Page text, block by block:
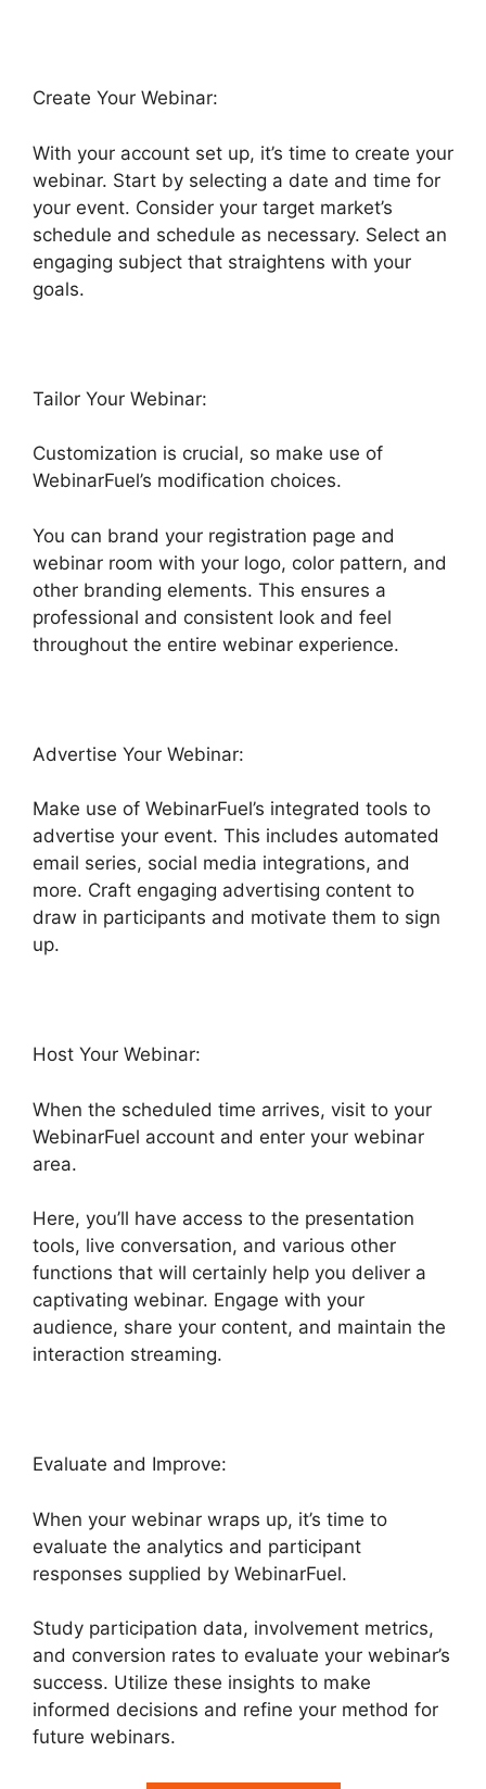
Create Your Webinar:
With your account set up, it’s time to create your
webinar. Start by selecting a date and time for
your event. Consider your target market’s
schedule and schedule as necessary. Select an
engaging subject that straightens with your
goals.
Tailor Your Webinar:
Customization is crucial, so make use of
WebinarFuel’s modification choices.
You can brand your registration page and
webinar room with your logo, color pattern, and
other branding elements. This ensures a
professional and consistent look and feel
throughout the entire webinar experience.
Advertise Your Webinar:
Make use of WebinarFuel’s integrated tools to
advertise your event. This includes automated
email series, social media integrations, and
more. Craft engaging advertising content to
draw in participants and motivate them to sign
up.
Host Your Webinar:
When the scheduled time arrives, visit to your
WebinarFuel account and enter your webinar
area.
Here, you’ll have access to the presentation
tools, live conversation, and various other
functions that will certainly help you deliver a
captivating webinar. Engage with your
audience, share your content, and maintain the
interaction streaming.
Evaluate and Improve:
When your webinar wraps up, it’s time to
evaluate the analytics and participant
responses supplied by WebinarFuel.
Study participation data, involvement metrics,
and conversion rates to evaluate your webinar’s
success. Utilize these insights to make
informed decisions and refine your method for
future webinars.